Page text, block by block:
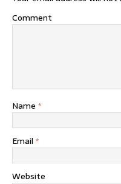
Comment
Name *
Email *
Website